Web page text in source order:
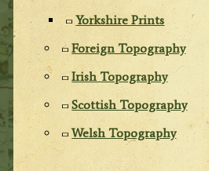
Yorkshire Prints
Foreign Topography
Irish Topography
Scottish Topography
Welsh Topography